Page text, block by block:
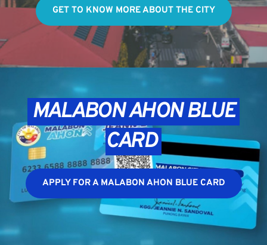
GET TO KNOW MORE ABOUT THE CITY
CARD
APPLY FOR A MALABON AHON BLUE CARD